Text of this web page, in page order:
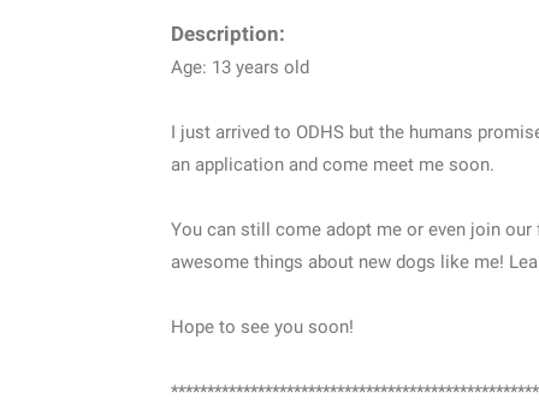
Description:
Age: 13 years old
I just arrived to ODHS but the humans
an application and come meet me soon.
You can still come adopt me or even join
awesome things about new dogs like me!
Hope to see you soon!